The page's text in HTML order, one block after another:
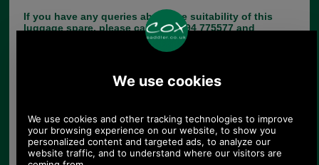
If you have any queries about the suitability of this
luggage spare, please call +44 1494 775577 and
Choose options:
Quantity: